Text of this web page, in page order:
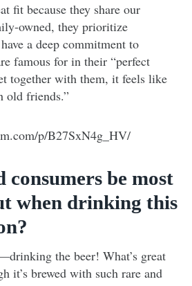
fit because they share our
owned, they prioritize
a deep commitment to
famous for in their “perfect
together with them, it feels like
old friends.”
p/B27SxN4g_HV/
consumers be most
when drinking this
the beer! What’s great
it’s brewed with such rare and